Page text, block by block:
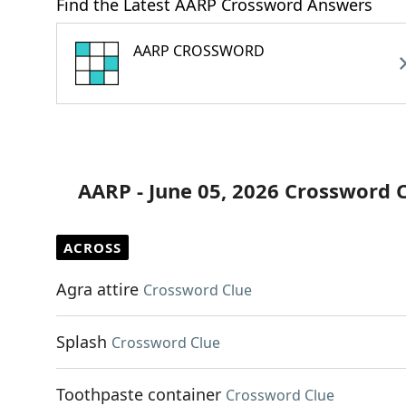
Find the Latest AARP Crossword Answers
AARP CROSSWORD
AARP - June 05, 2026 Crossword
ACROSS
Agra attire Crossword Clue
Splash Crossword Clue
Toothpaste container Crossword Clue